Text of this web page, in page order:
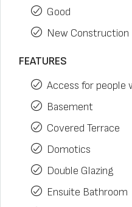
Good
New Construction
FEATURES
Access for people
Basement
Covered Terrace
Domotics
Double Glazing
Ensuite Bathroom